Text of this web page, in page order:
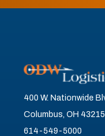
400 W. Nationwide
Columbus, OH 43215
614-549-5000